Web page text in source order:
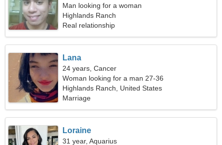
Man looking for a woman
Highlands Ranch
Real relationship
Lana
24 years, Cancer
Woman looking for a man 27-36
Highlands Ranch, United States
Marriage
Loraine
31 year, Aquarius